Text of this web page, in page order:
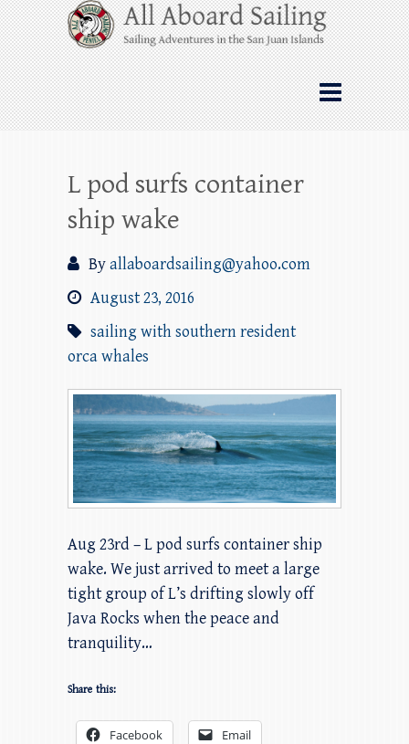
Skip
to
content
All Aboard Sailing
Whale Watching Sailing from Friday
Harbor through the San Juan Islands – and
beyond!
L pod surfs container
ship wake
Byallaboardsailing@yahoo.com
August 23, 2016
sailing with southern resident
orca whales
Aug 23rd – L pod surfs container ship
wake. We just arrived to meet a large
tight group of L’s drifting slowly off
Java Rocks when the peace and
tranquility…
Share this:
Facebook Email